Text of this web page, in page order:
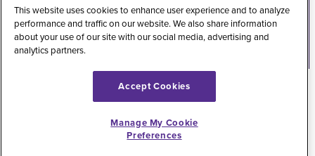
Title IX Information
Accessibility Statement
Public Record Request
Web Privacy Policy
This website uses cookies to enhance user experience and to analyze
performance and traffic on our website. We also share information
about your use of our site with our social media, advertising and
analytics partners.
Accept Cookies
Manage My Cookie
Preferences